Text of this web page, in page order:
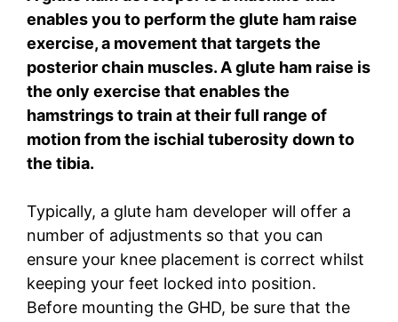
enables you to perform the glute ham raise
exercise, a movement that targets the
posterior chain muscles. A glute ham raise is
the only exercise that enables the
hamstrings to train at their full range of
motion from the ischial tuberosity down to
the tibia.
Typically, a glute ham developer will offer a
number of adjustments so that you can
ensure your knee placement is correct whilst
keeping your feet locked into position.
Before mounting the GHD, be sure that the